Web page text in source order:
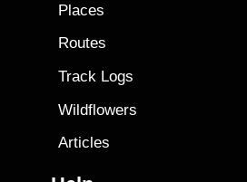
Places
Routes
Track Logs
Wildflowers
Articles